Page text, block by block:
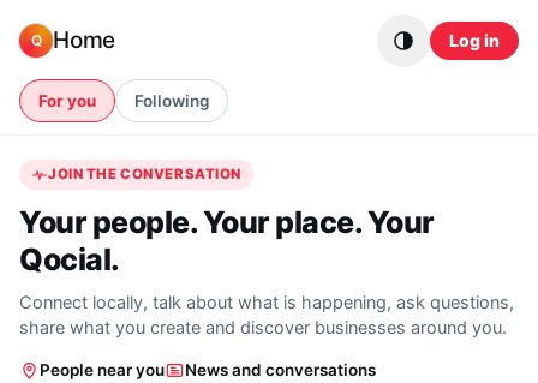
Q Home Log in
For you Following
JOIN THE CONVERSATION
Your people. Your place. Your
Qocial.
Connect locally, talk about what is happening, ask questions,
share what you create and discover businesses around you.
People near you
News and conversations